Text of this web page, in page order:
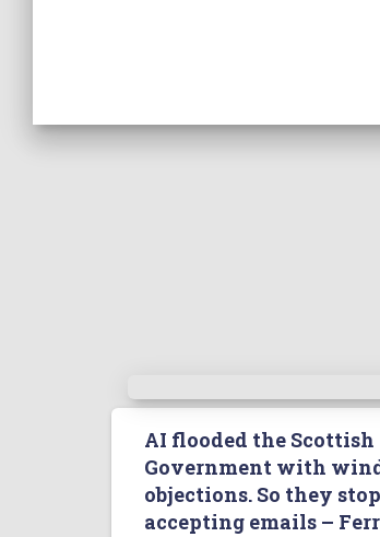
AI flooded the Scottish
Government with
objections. So they
accepting emails –